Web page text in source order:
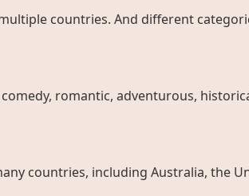
countries. And different
romantic, adventurous,
countries, including Australia, the